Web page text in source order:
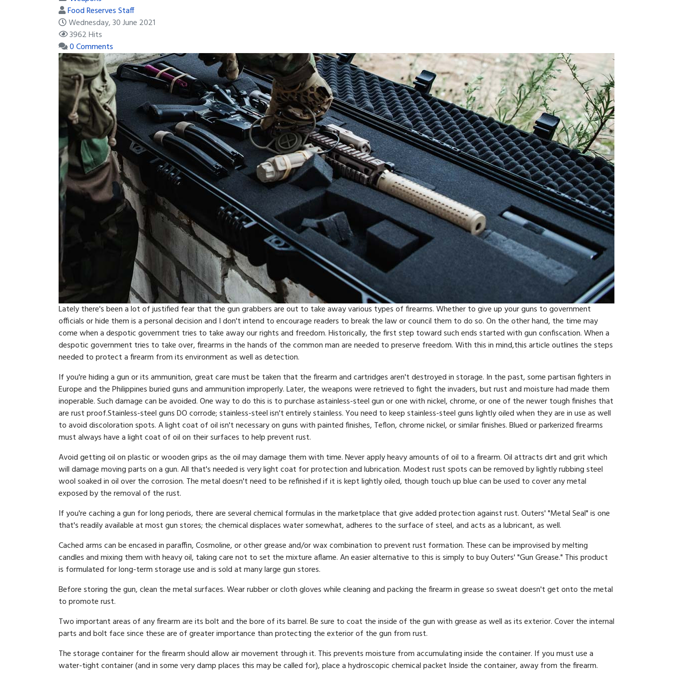
Food Reserves Staff
Wednesday, 30 June 2021
3962 Hits
0 Comments
Lately there's been a lot of justified fear that the gun grabbers are out to take away various types of firearms. Whether to give up your guns to government
officials or hide them is a personal decision and I don't intend to encourage readers to break the law or council them to do so. On the other hand, the time may
come when a despotic government tries to take away our rights and freedom. Historically, the first step toward such ends started with gun confiscation. When a
despotic government tries to take over, firearms in the hands of the common man are needed to preserve freedom. With this in mind,this article outlines the steps
needed to protect a firearm from its environment as well as detection.
If you're hiding a gun or its ammunition, great care must be taken that the firearm and cartridges aren't destroyed in storage. In the past, some partisan fighters in
Europe and the Philippines buried guns and ammunition improperly. Later, the weapons were retrieved to fight the invaders, but rust and moisture had made them
inoperable. Such damage can be avoided. One way to do this is to purchase astainless-steel gun or one with nickel, chrome, or one of the newer tough finishes that
are rust proof.Stainless-steel guns DO corrode; stainless-steel isn't entirely stainless. You need to keep stainless-steel guns lightly oiled when they are in use as well
to avoid discoloration spots. A light coat of oil isn't necessary on guns with painted finishes, Teflon, chrome nickel, or similar finishes. Blued or parkerized firearms
must always have a light coat of oil on their surfaces to help prevent rust.
Avoid getting oil on plastic or wooden grips as the oil may damage them with time. Never apply heavy amounts of oil to a firearm. Oil attracts dirt and grit which
will damage moving parts on a gun. All that's needed is very light coat for protection and lubrication. Modest rust spots can be removed by lightly rubbing steel
wool soaked in oil over the corrosion. The metal doesn't need to be refinished if it is kept lightly oiled, though touch up blue can be used to cover any metal
exposed by the removal of the rust.
If you're caching a gun for long periods, there are several chemical formulas in the marketplace that give added protection against rust. Outers' "Metal Seal" is one
that's readily available at most gun stores; the chemical displaces water somewhat, adheres to the surface of steel, and acts as a lubricant, as well.
Cached arms can be encased in paraffin, Cosmoline, or other grease and/or wax combination to prevent rust formation. These can be improvised by melting
candles and mixing them with heavy oil, taking care not to set the mixture aflame. An easier alternative to this is simply to buy Outers' "Gun Grease." This product
is formulated for long-term storage use and is sold at many large gun stores.
Before storing the gun, clean the metal surfaces. Wear rubber or cloth gloves while cleaning and packing the firearm in grease so sweat doesn't get onto the metal
to promote rust.
Two important areas of any firearm are its bolt and the bore of its barrel. Be sure to coat the inside of the gun with grease as well as its exterior. Cover the internal
parts and bolt face since these are of greater importance than protecting the exterior of the gun from rust.
The storage container for the firearm should allow air movement through it. This prevents moisture from accumulating inside the container. If you must use a
water-tight container (and in some very damp places this may be called for), place a hydroscopic chemical packet Inside the container, away from the firearm.